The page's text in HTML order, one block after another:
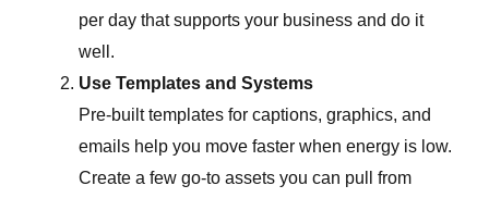
per day that supports your business and do it
well.
Use Templates and Systems
Pre-built templates for captions, graphics, and
emails help you move faster when energy is low.
Create a few go-to assets you can pull from